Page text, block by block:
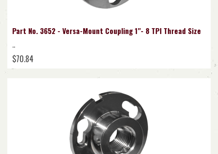
Part No. 3652 - Versa-Mount Coupling 1"- 8 TPI Thread Size
..
$70.84